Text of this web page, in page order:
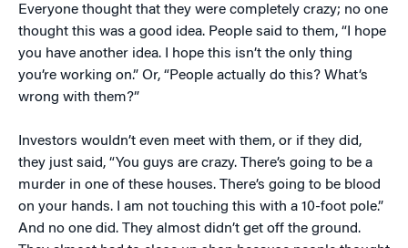
Everyone thought that they were completely crazy; no one
thought this was a good idea. People said to them, “I hope
you have another idea. I hope this isn’t the only thing
you’re working on.” Or, “People actually do this? What’s
wrong with them?”
Investors wouldn’t even meet with them, or if they did,
they just said, “You guys are crazy. There’s going to be a
murder in one of these houses. There’s going to be blood
on your hands. I am not touching this with a 10-foot pole.”
And no one did. They almost didn’t get off the ground.